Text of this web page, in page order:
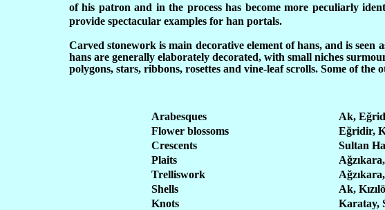
of his patron and in the process has become more peculiarly
provide spectacular examples for han portals.
Carved stonework is main decorative element of hans, and is
hans are generally elaborately decorated, with small niches
polygons, stars, ribbons, rosettes and vine-leaf scrolls. Some of the
Arabesques
Ak,
Flower blossoms
Eğridir,
Crescents
Sultan
Plaits
Trelliswork
Shells
Ak,
Knots
Karatay,